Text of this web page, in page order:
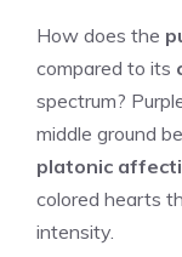
How does the
compared to its
spectrum?
middle ground
platonic
colored hearts
intensity.